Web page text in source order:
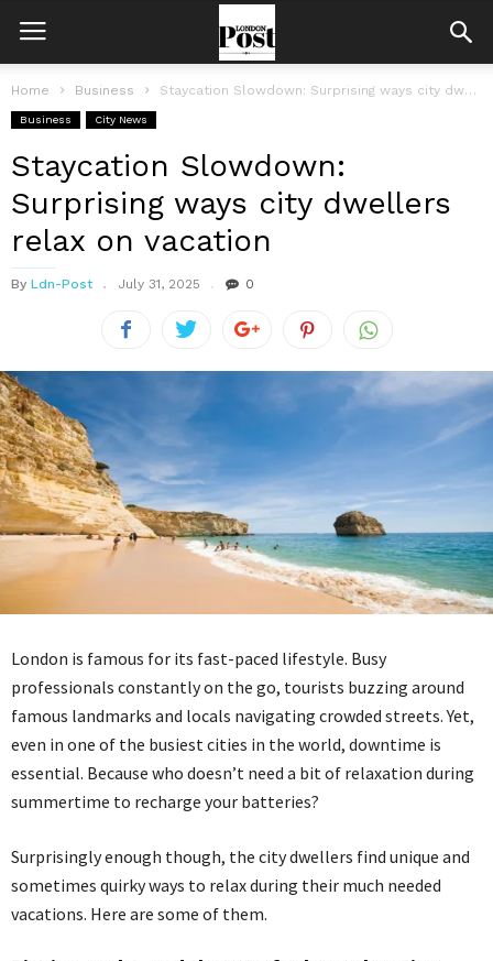
Home Business Staycation Slowdown: Surprising ways city dwellers relax on vacation
Business City News
Staycation Slowdown:
Surprising ways city dwellers
relax on vacation
By Ldn-Post July 31, 2025 0
London is famous for its fast-paced lifestyle. Busy
professionals constantly on the go, tourists buzzing around
famous landmarks and locals navigating crowded streets. Yet,
even in one of the busiest cities in the world, downtime is
essential. Because who doesn’t need a bit of relaxation during
summertime to recharge your batteries?
Surprisingly enough though, the city dwellers find unique and
sometimes quirky ways to relax during their much needed
vacations. Here are some of them.